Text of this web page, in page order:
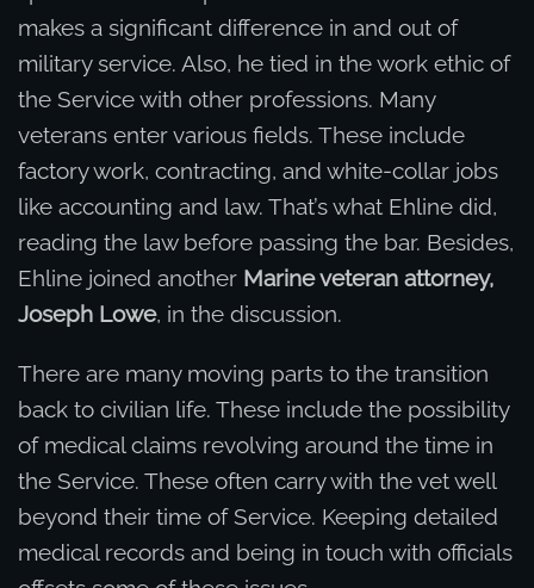
makes a significant difference in and out of
military service. Also, he tied in the work ethic of
the Service with other professions. Many
veterans enter various fields. These include
factory work, contracting, and white-collar jobs
like accounting and law. That’s what Ehline did,
reading the law before passing the bar. Besides,
Ehline joined another Marine veteran attorney,
Joseph Lowe, in the discussion.
There are many moving parts to the transition
back to civilian life. These include the possibility
of medical claims revolving around the time in
the Service. These often carry with the vet well
beyond their time of Service. Keeping detailed
medical records and being in touch with officials